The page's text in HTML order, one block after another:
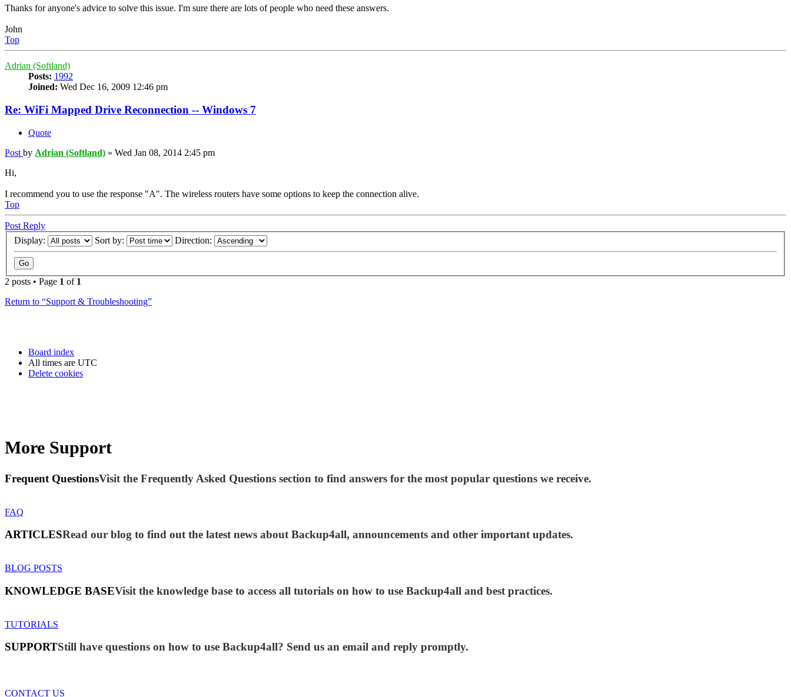
Thanks for anyone's advice to solve this issue. I'm sure there are lots of people who need these answers.
John
Top
Adrian (Softland)
Posts: 1992
Joined: Wed Dec 16, 2009 12:46 pm
Re: WiFi Mapped Drive Reconnection -- Windows 7
Quote
Post by Adrian (Softland) » Wed Jan 08, 2014 2:45 pm
Hi,
I recommend you to use the response "A". The wireless routers have some options to keep the connection alive.
Top
Post Reply
Display:
Sort by: Direction:
2 posts • Page 1 of 1
Return to “Support & Troubleshooting”
Board index
All times are UTC
Delete cookies
More Support
Frequent QuestionsVisit the Frequently Asked Questions section to find answers for the most popular questions we receive.
FAQ
ARTICLESRead our blog to find out the latest news about Backup4all, announcements and other important updates.
BLOG POSTS
KNOWLEDGE BASEVisit the knowledge base to access all tutorials on how to use Backup4all and best practices.
TUTORIALS
SUPPORTStill have questions on how to use Backup4all? Send us an email and reply promptly.
CONTACT US